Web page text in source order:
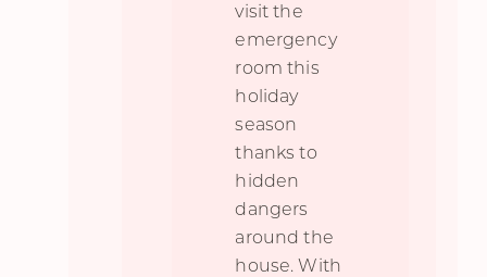
visit the
emergency
room this
holiday
season
thanks to
hidden
dangers
around the
house. With